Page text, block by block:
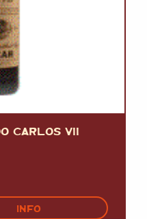
CARLOS VII
INFO